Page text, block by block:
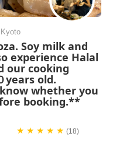
Kyoto
Soy milk and
experience Halal
our cooking
years old.
whether you
booking.**
★ ★ ★ ★ ★(18)